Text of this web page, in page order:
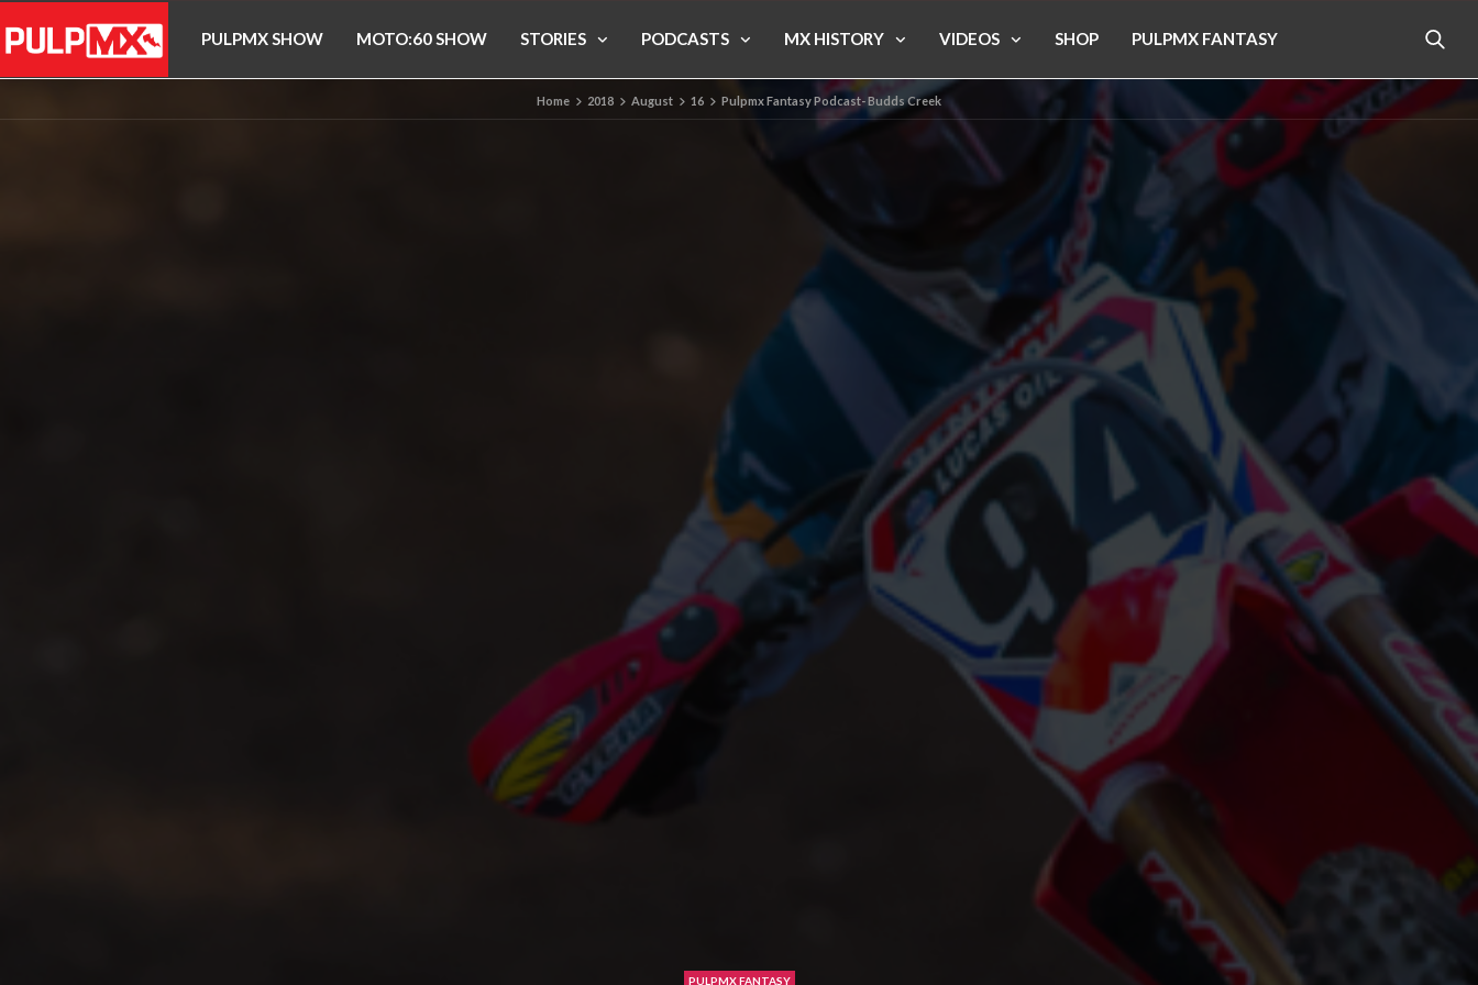
PULPMX SHOW MOTO:60 SHOW STORIES PODCASTS MX HISTORY VIDEOS SHOP PULPMX FANTASY
Home 2018 August 16 Pulpmx Fantasy Podcast- Budds Creek
PULPMX FANTASY